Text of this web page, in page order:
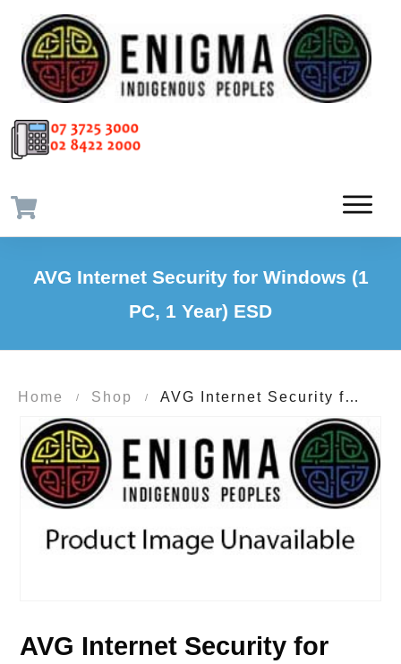
AVG Internet Security for Windows (1
PC, 1 Year) ESD
Home / Shop / AVG Internet Security for Windows (1 PC, 1 Year) ESD
AVG Internet Security for